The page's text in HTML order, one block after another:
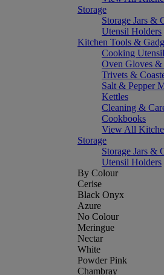
Storage
Storage Jars &
Utensil Holders
Kitchen Tools &
Cooking
Oven Gloves &
Trivets &
Salt & Pepper
Kettles
Cleaning &
Cookbooks
View All
Storage
Storage Jars &
Utensil Holders
By Colour
Cerise
Black Onyx
Azure
No Colour
Meringue
Nectar
White
Powder Pink
Chambray